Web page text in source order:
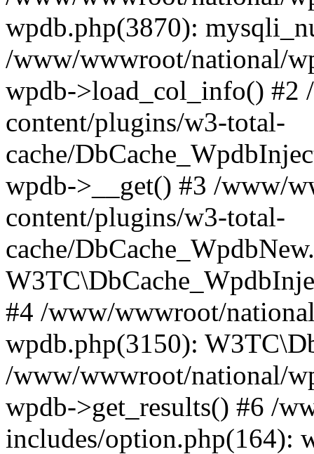
wpdb.php(3870):
/www/wwwroot/national/
wpdb->load_col_info()
content/plugins/w3-total-
cache/
wpdb->__get() #3 /www/
content/plugins/w3-total-
cache/
#4 /www/wwwroot/
wpdb.php(3150):
/www/wwwroot/national/
wpdb->get_results() #6 /
includes/option.php(164):